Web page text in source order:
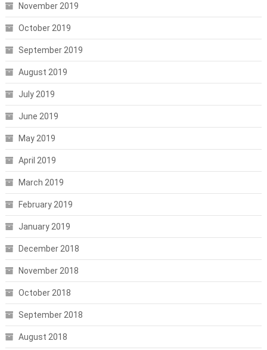
November 2019
October 2019
September 2019
August 2019
July 2019
June 2019
May 2019
April 2019
March 2019
February 2019
January 2019
December 2018
November 2018
October 2018
September 2018
August 2018